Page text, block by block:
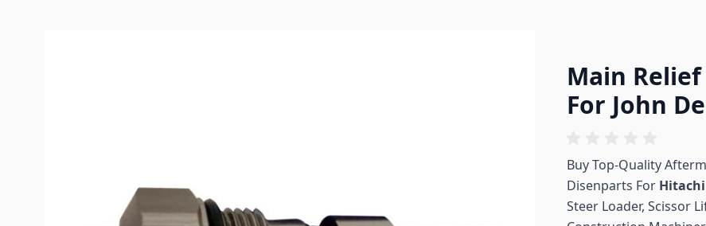
Main
For John
Buy Top-Quality
Disenparts For Hitachi
Steer Loader, Scissor